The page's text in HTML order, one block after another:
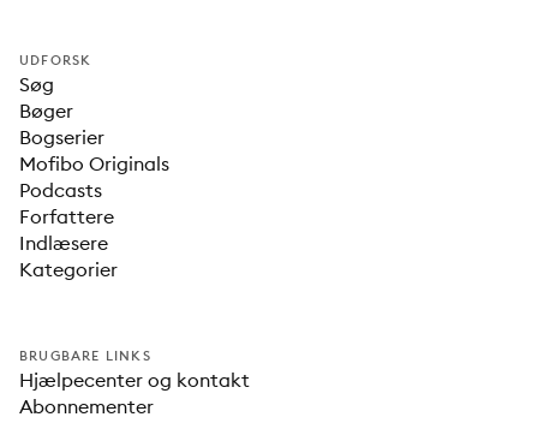
UDFORSK
Søg
Bøger
Bogserier
Mofibo Originals
Podcasts
Forfattere
Indlæsere
Kategorier
BRUGBARE LINKS
Hjælpecenter og kontakt
Abonnementer